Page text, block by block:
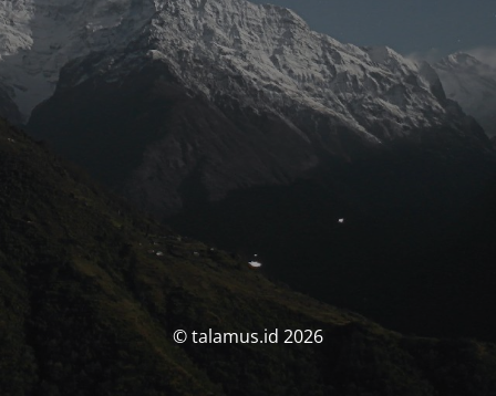
© talamus.id 2026